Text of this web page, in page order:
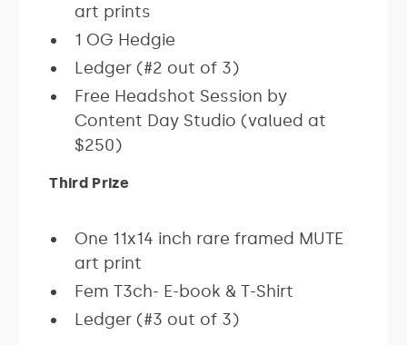
art prints
1 OG Hedgie
Ledger (#2 out of 3)
Free Headshot Session by
Content Day Studio (valued at
$250)
Third Prize
One 11x14 inch rare framed MUTE
art print
Fem T3ch- E-book & T-Shirt
Ledger (#3 out of 3)